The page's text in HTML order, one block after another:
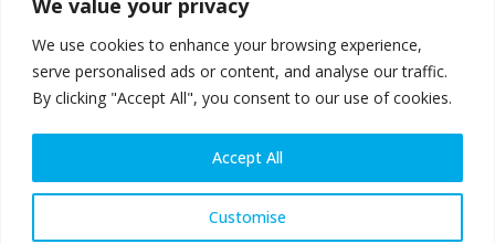
We use cookies to enhance your browsing experience,
serve personalised ads or content, and analyse our traffic.
By clicking "Accept All", you consent to our use of cookies.
Customise
Accept All
T: +32 2 702 89 00 – E: steel@worldsteel.org
Beijing office
Room 3F, 3rd floor, Building 1, Air China Century Plaza
40 Xiaoyun Road, Chaoyang, Beijing, 100027 – China
E:china@worldsteel.org
© 2026 worldsteel|Terms of use|Privacy policy|Cookie
constructsteel.org|steeluniversity.org